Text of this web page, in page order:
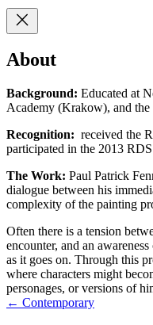
About
Background: Educated at
Academy (Krakow), and
Recognition: received the
participated in the 2013
The Work: Paul Patrick
dialogue between his
complexity of the painting
Often there is a tension
encounter, and an
as it goes on. Through this
where characters might
personages, or versions of
← Contemporary